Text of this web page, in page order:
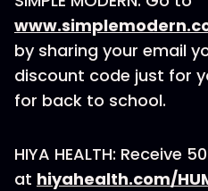
by sharing your email
discount code just for
for back to school.
HIYA HEALTH: Receive
at hiyahealth.com/